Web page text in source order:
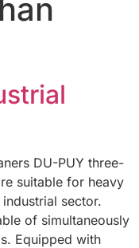
DU-PUY three-
suitable for heavy
sector.
of simultaneously
Equipped with